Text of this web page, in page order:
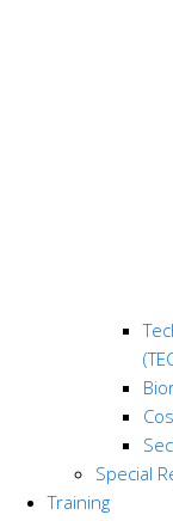
Special
Training